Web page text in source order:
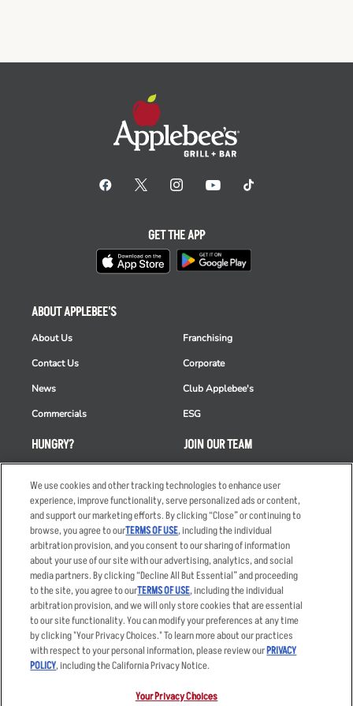
HUNGRY?
Order Delivery
Restaurant List
Nutrition & Allergens
ABOUT APPLEBEE'S
About Us
Contact Us
News
Commercials
Franchising
Corporate
Club Applebee's
ESG
JOIN OUR TEAM
Applicant & Employee
Privacy Notice
GET THE APP
Accessibility Statement
Privacy Policy
Your Advertising Choices
Terms
Other Terms
Sitemap
We use cookies and other tracking technologies to enhance user
experience, improve functionality, serve personalized ads or content,
and support our marketing efforts. By clicking “Close” or continuing to
browse, you agree to ourTERMS OF USE, including the individual
arbitration provision, and you consent to our sharing of information
about your use of our site with our advertising, analytics, and social
media partners. By clicking “Decline All But Essential” and proceeding
to the site, you agree to ourTERMS OF USE, including the individual
arbitration provision, and we will only store cookies that are essential
to our site functionality. You can modify your preferences at any time
by clicking "Your Privacy Choices." To learn more about our practices
with respect to your personal information, please review ourPRIVACY
POLICY, including the California Privacy Notice.
Your Privacy Choices